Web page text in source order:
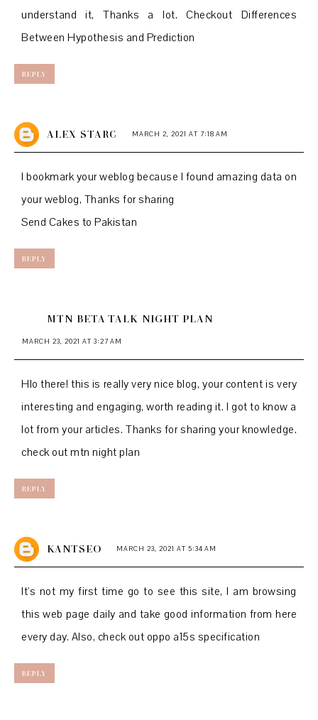
understand it, Thanks a lot. Checkout Differences
Between Hypothesis and Prediction
REPLY
ALEX STARC MARCH 2, 2021 AT 7:18 AM
I bookmark your weblog because I found amazing data on
your weblog, Thanks for sharing
Send Cakes to Pakistan
REPLY
MTN BETA TALK NIGHT PLAN
MARCH 23, 2021 AT 3:27 AM
Hlo there! this is really very nice blog, your content is very
interesting and engaging, worth reading it. I got to know a
lot from your articles. Thanks for sharing your knowledge.
check out mtn night plan
REPLY
KANTSEO MARCH 23, 2021 AT 5:34 AM
It's not my first time go to see this site, I am browsing
this web page daily and take good information from here
every day. Also, check out oppo a15s specification
REPLY